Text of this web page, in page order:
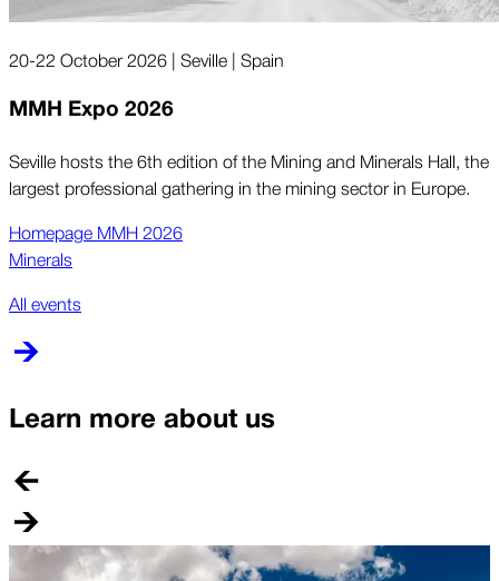
20-22 October 2026 | Seville | Spain
MMH Expo 2026
Seville hosts the 6th edition of the Mining and Minerals Hall, the
largest professional gathering in the mining sector in Europe.
Homepage MMH 2026
Minerals
All events
Learn more about us